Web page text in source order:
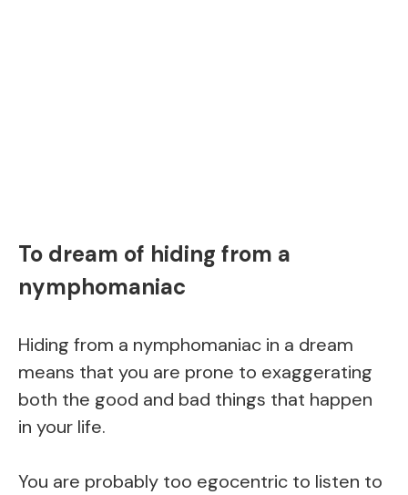
To dream of hiding from a
nymphomaniac
Hiding from a nymphomaniac in a dream
means that you are prone to exaggerating
both the good and bad things that happen
in your life.
You are probably too egocentric to listen to